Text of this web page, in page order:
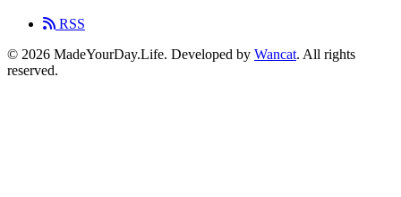
RSS
© 2026 MadeYourDay.Life. Developed by Wancat. All rights
reserved.